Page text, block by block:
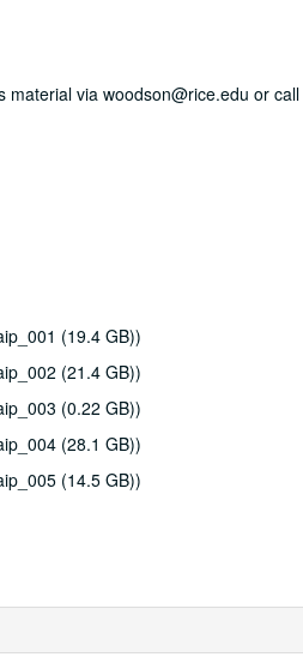
via woodson@rice.edu or
(19.4 GB))
(21.4 GB))
(0.22 GB))
(28.1 GB))
(14.5 GB))